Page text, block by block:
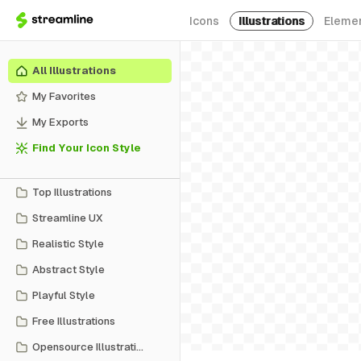
Icons Illustrations
All Illustrations
My Favorites
My Exports
Find Your Icon Style
Top Illustrations
Streamline UX
Realistic Style
Abstract Style
Playful Style
Free Illustrations
Opensource Illustrations